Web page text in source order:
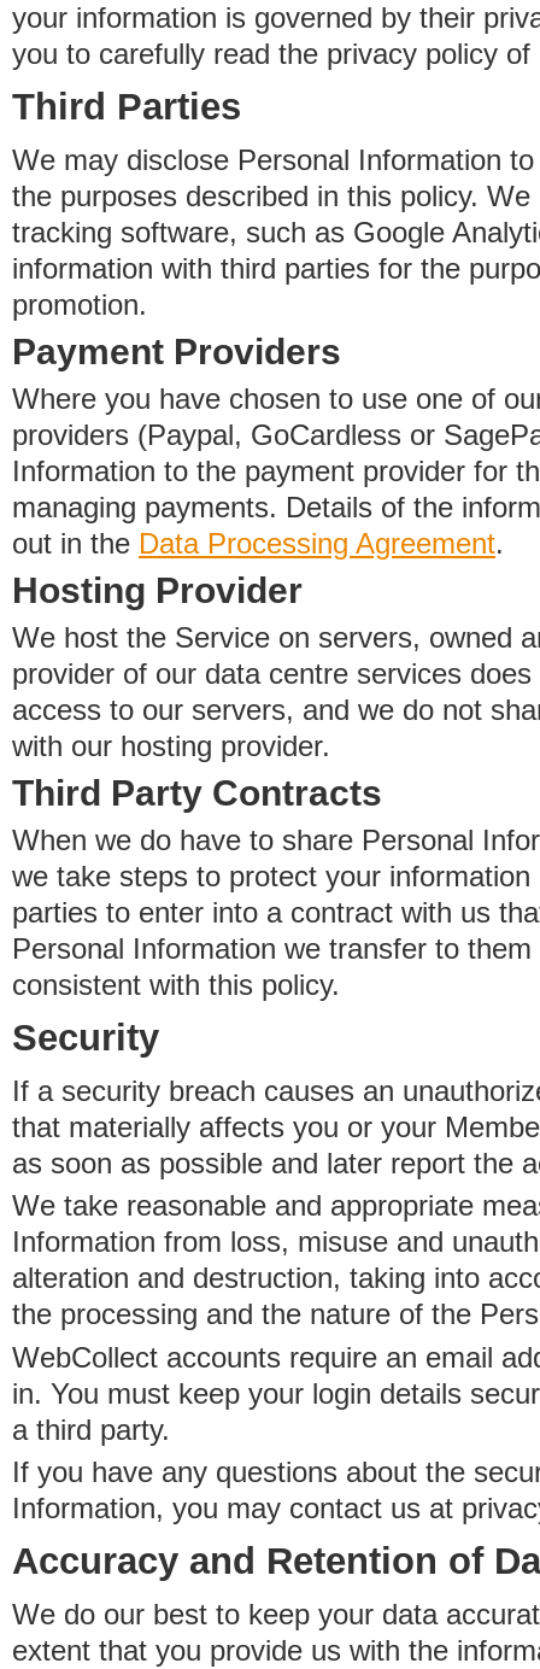
your information is governed by their
you to carefully read the privacy policy
Third Parties
We may disclose Personal Information
the purposes described in this policy.
tracking software, such as Google
information with third parties for the
promotion.
Payment Providers
Where you have chosen to use one of
providers (Paypal, GoCardless or
Information to the payment provider for
managing payments. Details of the
out in the Data Processing Agreement.
Hosting Provider
We host the Service on servers, owned
provider of our data centre services
access to our servers, and we do not
with our hosting provider.
Third Party Contracts
When we do have to share Personal
we take steps to protect your
parties to enter into a contract with us
Personal Information we transfer to
consistent with this policy.
Security
If a security breach causes an
that materially affects you or your
as soon as possible and later report the
We take reasonable and appropriate
Information from loss, misuse and
alteration and destruction, taking into
the processing and the nature of the
WebCollect accounts require an email
in. You must keep your login details
a third party.
If you have any questions about the
Information, you may contact us at
Accuracy and Retention of
We do our best to keep your data
extent that you provide us with the